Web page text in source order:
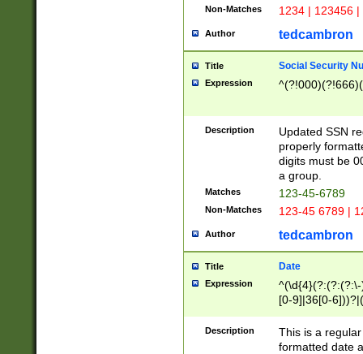
Non-Matches 1234 | 123456
Author tedcambron
Title Social Security
Expression
Description
Updated SSN
properly
digits must be
a group.
Matches 123-45-6789
Non-Matches 123-45 6789 |
Author tedcambron
Title Date
Expression
[0-9]|36[0-
2]|0[1-9])(?:\-
9]|[1-4][0-9]5[0-
(?:\-)?[1-
Description
This is a
formatted date